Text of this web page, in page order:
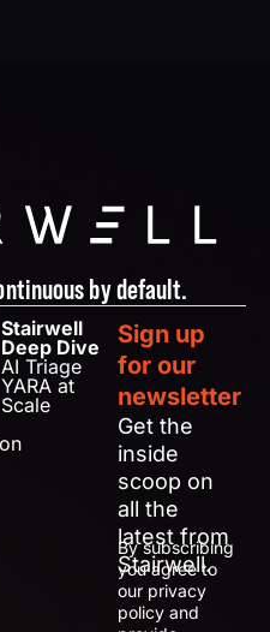
by default.
Stairwell
Deep Dive
AI Triage
YARA at
Scale
Sign up
for our
newsletter
Get the
inside
scoop on
all the
latest from
Stairwell.
By subscribing
you agree to
our privacy
policy and